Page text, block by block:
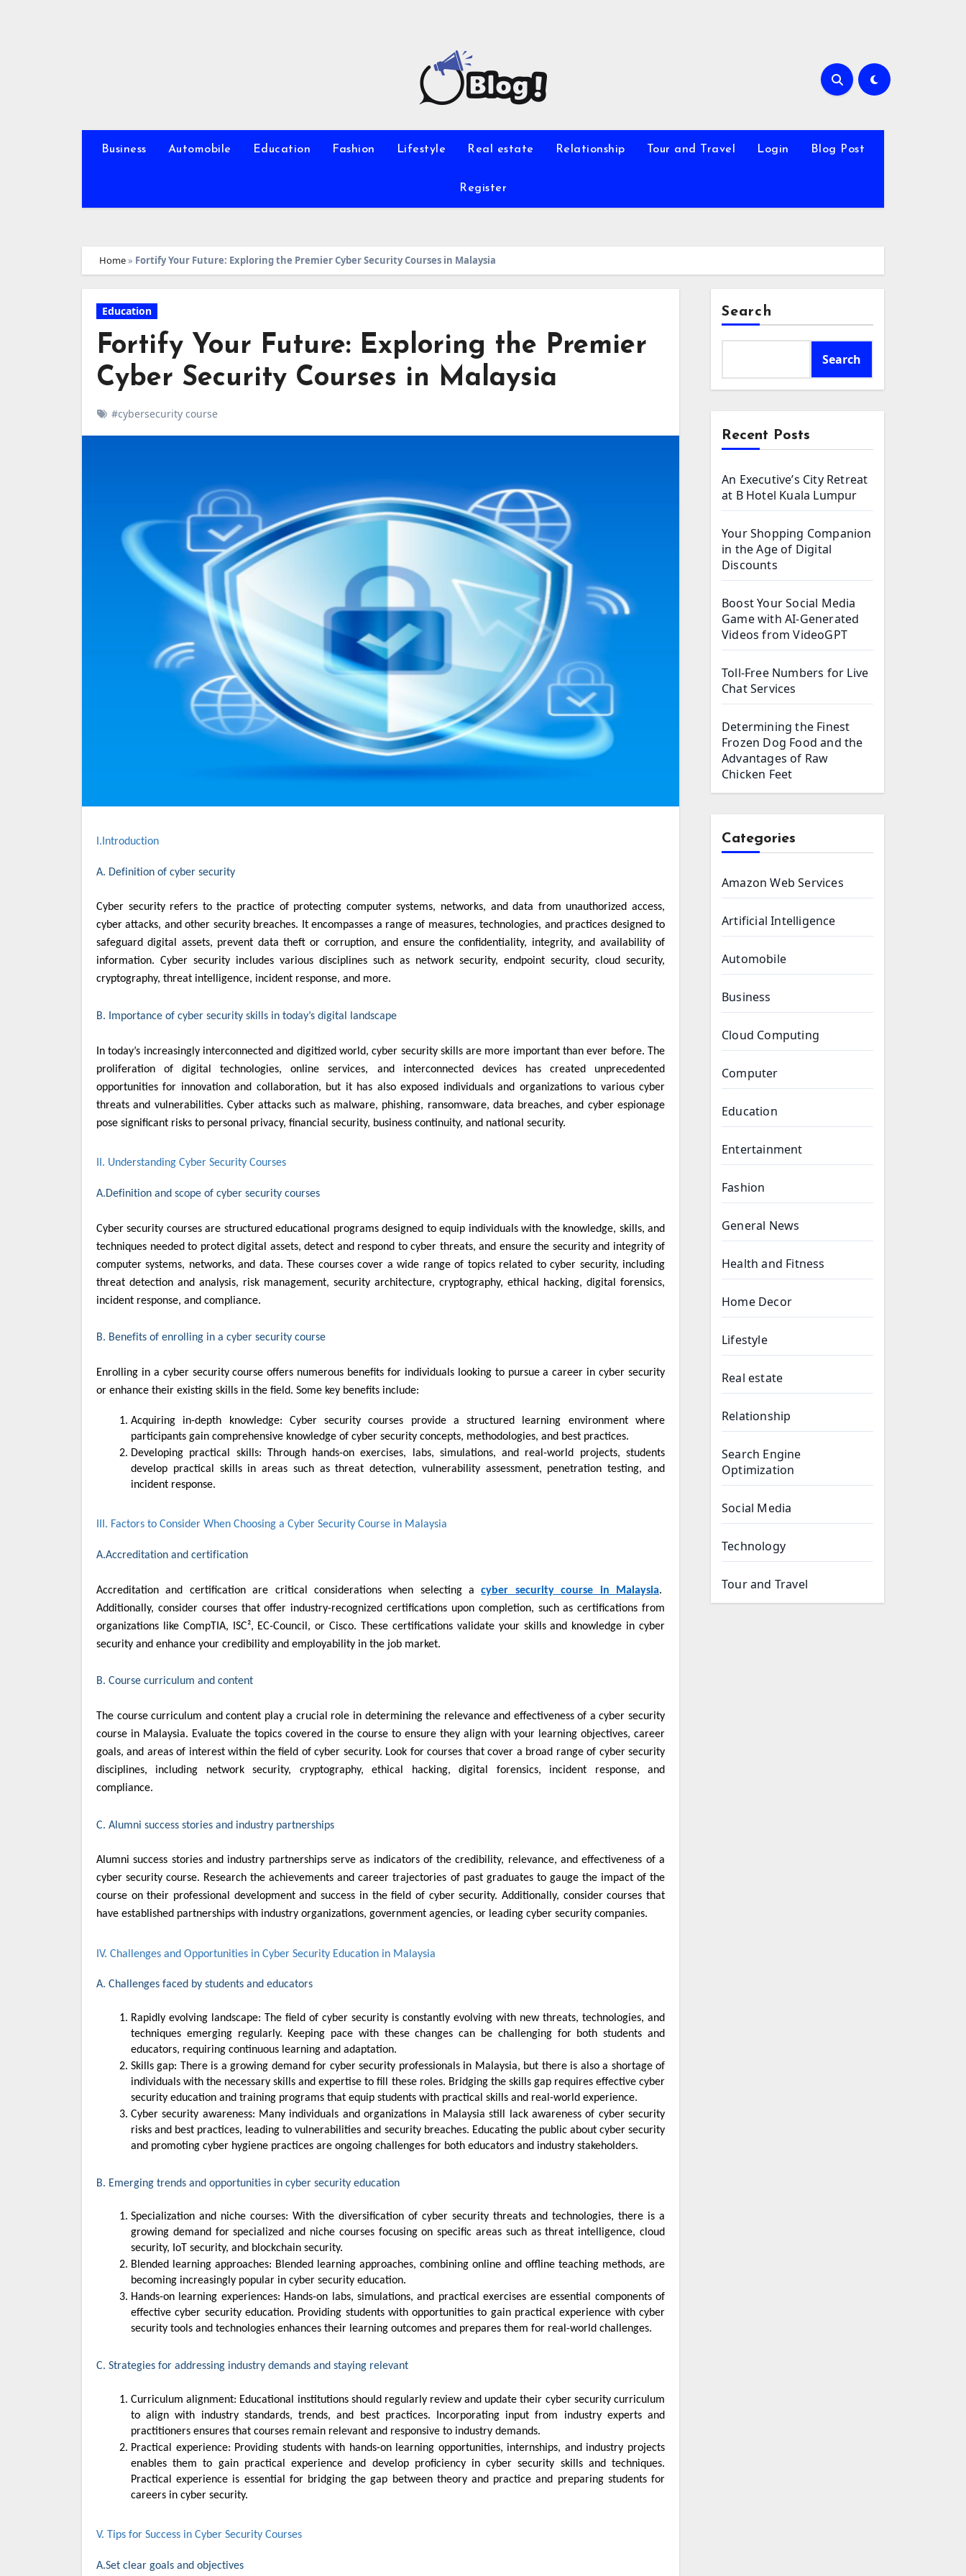
Business Automobile Education Fashion Lifestyle Real estate Relationship Tour and Travel Login Blog Post
Register
Home» Fortify Your Future: Exploring the Premier Cyber Security Courses in Malaysia
Education
Fortify Your Future: Exploring the Premier
Cyber Security Courses in Malaysia
#cybersecurity course
I.Introduction
A. Definition of cyber security
Cyber security refers to the practice of protecting computer systems, networks, and data from unauthorized access,
cyber attacks, and other security breaches. It encompasses a range of measures, technologies, and practices designed to
safeguard digital assets, prevent data theft or corruption, and ensure the confidentiality, integrity, and availability of
information. Cyber security includes various disciplines such as network security, endpoint security, cloud security,
cryptography, threat intelligence, incident response, and more.
B. Importance of cyber security skills in today’s digital landscape
In today’s increasingly interconnected and digitized world, cyber security skills are more important than ever before. The
proliferation of digital technologies, online services, and interconnected devices has created unprecedented
opportunities for innovation and collaboration, but it has also exposed individuals and organizations to various cyber
threats and vulnerabilities. Cyber attacks such as malware, phishing, ransomware, data breaches, and cyber espionage
pose significant risks to personal privacy, financial security, business continuity, and national security.
II. Understanding Cyber Security Courses
A.Definition and scope of cyber security courses
Cyber security courses are structured educational programs designed to equip individuals with the knowledge, skills, and
techniques needed to protect digital assets, detect and respond to cyber threats, and ensure the security and integrity of
computer systems, networks, and data. These courses cover a wide range of topics related to cyber security, including
threat detection and analysis, risk management, security architecture, cryptography, ethical hacking, digital forensics,
incident response, and compliance.
B. Benefits of enrolling in a cyber security course
Enrolling in a cyber security course offers numerous benefits for individuals looking to pursue a career in cyber security
or enhance their existing skills in the field. Some key benefits include:
Acquiring in-depth knowledge: Cyber security courses provide a structured learning environment where
participants gain comprehensive knowledge of cyber security concepts, methodologies, and best practices.
Developing practical skills: Through hands-on exercises, labs, simulations, and real-world projects, students
develop practical skills in areas such as threat detection, vulnerability assessment, penetration testing, and
incident response.
III. Factors to Consider When Choosing a Cyber Security Course in Malaysia
A.Accreditation and certification
Accreditation and certification are critical considerations when selecting acyber security course in Malaysia.
Additionally, consider courses that offer industry-recognized certifications upon completion, such as certifications from
organizations like CompTIA, ISC², EC-Council, or Cisco. These certifications validate your skills and knowledge in cyber
security and enhance your credibility and employability in the job market.
B. Course curriculum and content
The course curriculum and content play a crucial role in determining the relevance and effectiveness of a cyber security
course in Malaysia. Evaluate the topics covered in the course to ensure they align with your learning objectives, career
goals, and areas of interest within the field of cyber security. Look for courses that cover a broad range of cyber security
disciplines, including network security, cryptography, ethical hacking, digital forensics, incident response, and
compliance.
C. Alumni success stories and industry partnerships
Alumni success stories and industry partnerships serve as indicators of the credibility, relevance, and effectiveness of a
cyber security course. Research the achievements and career trajectories of past graduates to gauge the impact of the
course on their professional development and success in the field of cyber security. Additionally, consider courses that
have established partnerships with industry organizations, government agencies, or leading cyber security companies.
IV. Challenges and Opportunities in Cyber Security Education in Malaysia
A. Challenges faced by students and educators
Rapidly evolving landscape: The field of cyber security is constantly evolving with new threats, technologies, and
techniques emerging regularly. Keeping pace with these changes can be challenging for both students and
educators, requiring continuous learning and adaptation.
Skills gap: There is a growing demand for cyber security professionals in Malaysia, but there is also a shortage of
individuals with the necessary skills and expertise to fill these roles. Bridging the skills gap requires effective cyber
security education and training programs that equip students with practical skills and real-world experience.
Cyber security awareness: Many individuals and organizations in Malaysia still lack awareness of cyber security
risks and best practices, leading to vulnerabilities and security breaches. Educating the public about cyber security
and promoting cyber hygiene practices are ongoing challenges for both educators and industry stakeholders.
B. Emerging trends and opportunities in cyber security education
Specialization and niche courses: With the diversification of cyber security threats and technologies, there is a
growing demand for specialized and niche courses focusing on specific areas such as threat intelligence, cloud
security, IoT security, and blockchain security.
Blended learning approaches: Blended learning approaches, combining online and offline teaching methods, are
becoming increasingly popular in cyber security education.
Hands-on learning experiences: Hands-on labs, simulations, and practical exercises are essential components of
effective cyber security education. Providing students with opportunities to gain practical experience with cyber
security tools and technologies enhances their learning outcomes and prepares them for real-world challenges.
C. Strategies for addressing industry demands and staying relevant
Curriculum alignment: Educational institutions should regularly review and update their cyber security curriculum
to align with industry standards, trends, and best practices. Incorporating input from industry experts and
practitioners ensures that courses remain relevant and responsive to industry demands.
Practical experience: Providing students with hands-on learning opportunities, internships, and industry projects
enables them to gain practical experience and develop proficiency in cyber security skills and techniques.
Practical experience is essential for bridging the gap between theory and practice and preparing students for
careers in cyber security.
V. Tips for Success in Cyber Security Courses
A.Set clear goals and objectives
Search
Search
Recent Posts
An Executive’s City Retreat
at B Hotel Kuala Lumpur
Your Shopping Companion
in the Age of Digital
Discounts
Boost Your Social Media
Game with AI-Generated
Videos from VideoGPT
Toll-Free Numbers for Live
Chat Services
Determining the Finest
Frozen Dog Food and the
Advantages of Raw
Chicken Feet
Categories
Amazon Web Services
Artificial Intelligence
Automobile
Business
Cloud Computing
Computer
Education
Entertainment
Fashion
General News
Health and Fitness
Home Decor
Lifestyle
Real estate
Relationship
Search Engine
Optimization
Social Media
Technology
Tour and Travel